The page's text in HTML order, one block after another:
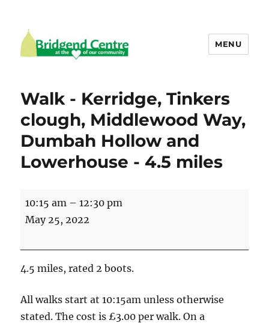
MENU
Walk - Kerridge, Tinkers
clough, Middlewood Way,
Dumbah Hollow and
Lowerhouse - 4.5 miles
Walk
-
Tinkers
clough,
Way,
Dumbah
10:15 am –12:30 pm
May 25, 2022
4.5 miles, rated 2 boots.
All walks start at 10:15am unless otherwise
stated. The cost is £3.00 per walk. On a